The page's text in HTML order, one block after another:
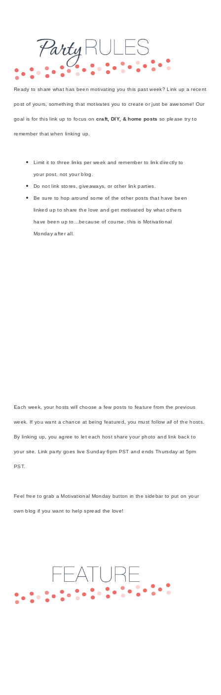
Ready to share what has been motivating you this past week? Link up a recent
post of yours, something that motivates you to create or just be awesome! Our
goal is for this link up to focus on craft, DIY, & home posts so please try to
remember that when linking up.
Limit it to three links per week and remember to link directly to
your post, not your blog.
Do not link stores, giveaways, or other link parties.
Be sure to hop around some of the other posts that have been
linked up to share the love and get motivated by what others
have been up to…because of course, this is Motivational
Monday after all.
Each week, your hosts will choose a few posts to feature from the previous
week. If you want a chance at being featured, you must follow allof the hosts.
By linking up, you agree to let each host share your photo and link back to
your site. Link party goes live Sunday 6pm PST and ends Thursday at 5pm
PST.
Feel free to grab a Motivational Monday button in the sidebar to put on your
own blog if you want to help spread the love!